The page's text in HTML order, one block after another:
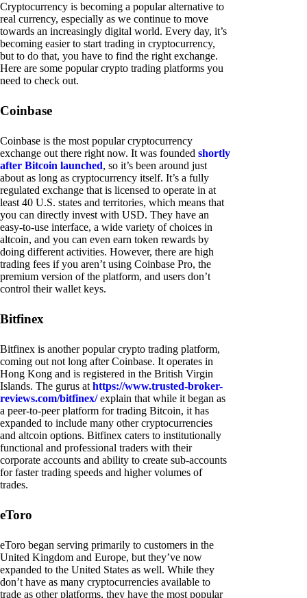
Cryptocurrency is becoming a popular alternative to
real currency, especially as we continue to move
towards an increasingly digital world. Every day, it’s
becoming easier to start trading in cryptocurrency,
but to do that, you have to find the right exchange.
Here are some popular crypto trading platforms you
need to check out.
Coinbase
Coinbase is the most popular cryptocurrency
exchange out there right now. It was founded shortly
after Bitcoin launched, so it’s been around just
about as long as cryptocurrency itself. It’s a fully
regulated exchange that is licensed to operate in at
least 40 U.S. states and territories, which means that
you can directly invest with USD. They have an
easy-to-use interface, a wide variety of choices in
altcoin, and you can even earn token rewards by
doing different activities. However, there are high
trading fees if you aren’t using Coinbase Pro, the
premium version of the platform, and users don’t
control their wallet keys.
Bitfinex
Bitfinex is another popular crypto trading platform,
coming out not long after Coinbase. It operates in
Hong Kong and is registered in the British Virgin
Islands. The gurus at https://www.trusted-broker-
reviews.com/bitfinex/explain that while it began as
a peer-to-peer platform for trading Bitcoin, it has
expanded to include many other cryptocurrencies
and altcoin options. Bitfinex caters to institutionally
functional and professional traders with their
corporate accounts and ability to create sub-accounts
for faster trading speeds and higher volumes of
trades.
eToro
eToro began serving primarily to customers in the
United Kingdom and Europe, but they’ve now
expanded to the United States as well. While they
don’t have as many cryptocurrencies available to
trade as other platforms, they have the most popular